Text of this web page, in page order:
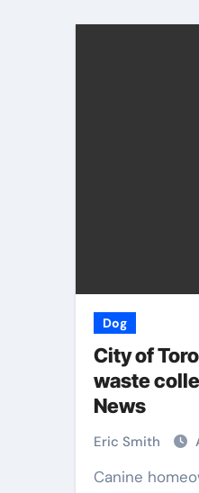
Dog
City of
waste
News
Eric Smith
Canine homeowners will now have an less